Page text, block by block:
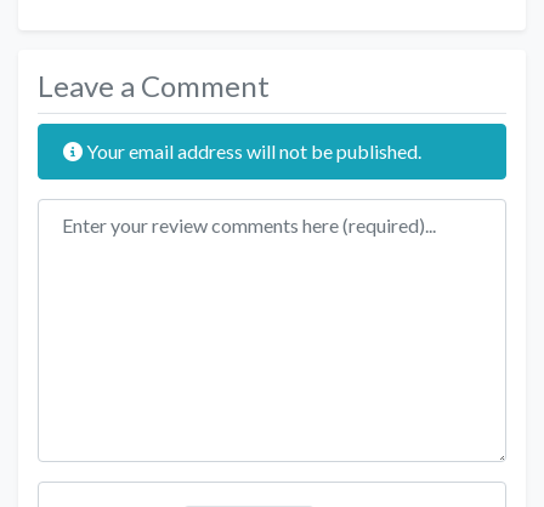
Leave a Comment
Your email address will not be published.
Review text